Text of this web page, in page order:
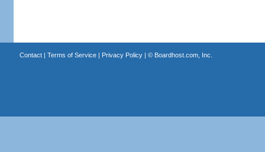
Contact| Terms of Service| Privacy Policy| © Boardhost.com, Inc.